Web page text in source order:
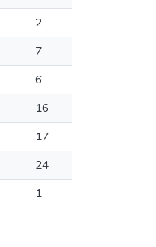
2
7
6
16
17
24
1